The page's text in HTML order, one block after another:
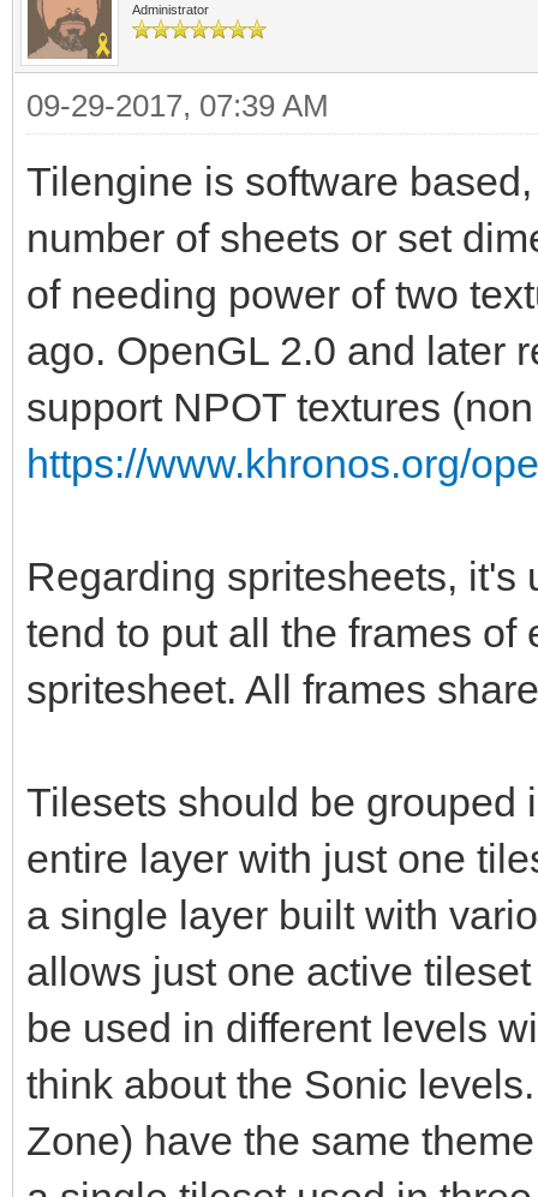
Administrator
09-29-2017, 07:39 AM
Tilengine is software
number of sheets or set
of needing power of two
ago. OpenGL 2.0 and later
support NPOT textures
https://www.khronos.org/
Regarding spritesheets, it's
tend to put all the frames of
spritesheet. All frames
Tilesets should be grouped
entire layer with just one
a single layer built with
allows just one active
be used in different levels
think about the Sonic
Zone) have the same